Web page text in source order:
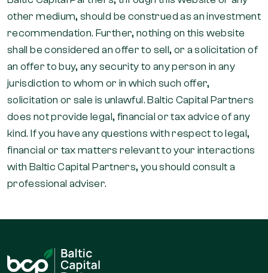
other medium, should be construed as an investment
recommendation. Further, nothing on this website
shall be considered an offer to sell, or a solicitation of
an offer to buy, any security to any person in any
jurisdiction to whom or in which such offer,
solicitation or sale is unlawful. Baltic Capital Partners
does not provide legal, financial or tax advice of any
kind. If you have any questions with respect to legal,
financial or tax matters relevant to your interactions
with Baltic Capital Partners, you should consult a
professional adviser.